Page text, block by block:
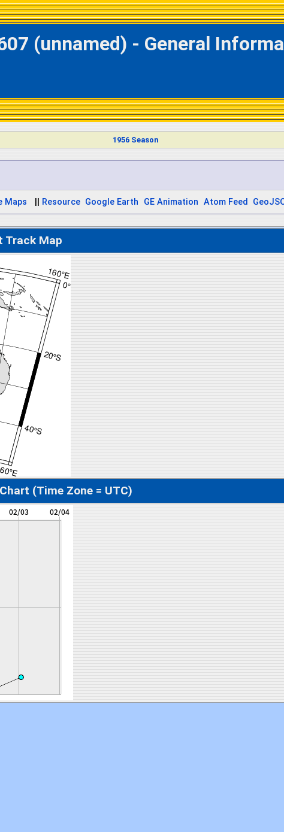
(unnamed) - General
1956 Season
Maps Resource Google Earth GE Animation Atom Feed
Track Map
(Time Zone = UTC)